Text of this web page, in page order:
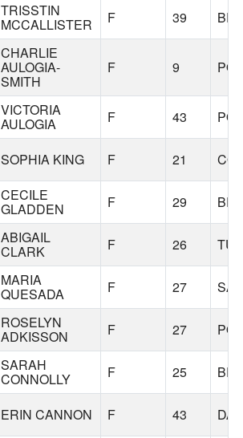
TRISSTIN
MCCALLISTER F 39
CHARLIE
AULOGIA-
SMITH
F 9
VICTORIA
AULOGIA F 43
SOPHIA KING F 21
CECILE
GLADDEN F 29
ABIGAIL
CLARK F 26
MARIA
QUESADA F 27
ROSELYN
ADKISSON F 27
SARAH
CONNOLLY F 25
ERIN CANNON F 43